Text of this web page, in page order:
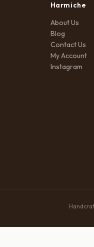
Harmiche
About Us
Blog
Contact Us
My Account
Instagram